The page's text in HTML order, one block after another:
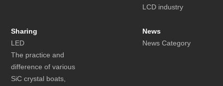
LCD industry
Sharing
LED
The practice and
difference of various
SiC crystal boats,
News
News Category